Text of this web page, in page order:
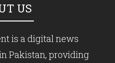
US
is a digital news
Pakistan, providing